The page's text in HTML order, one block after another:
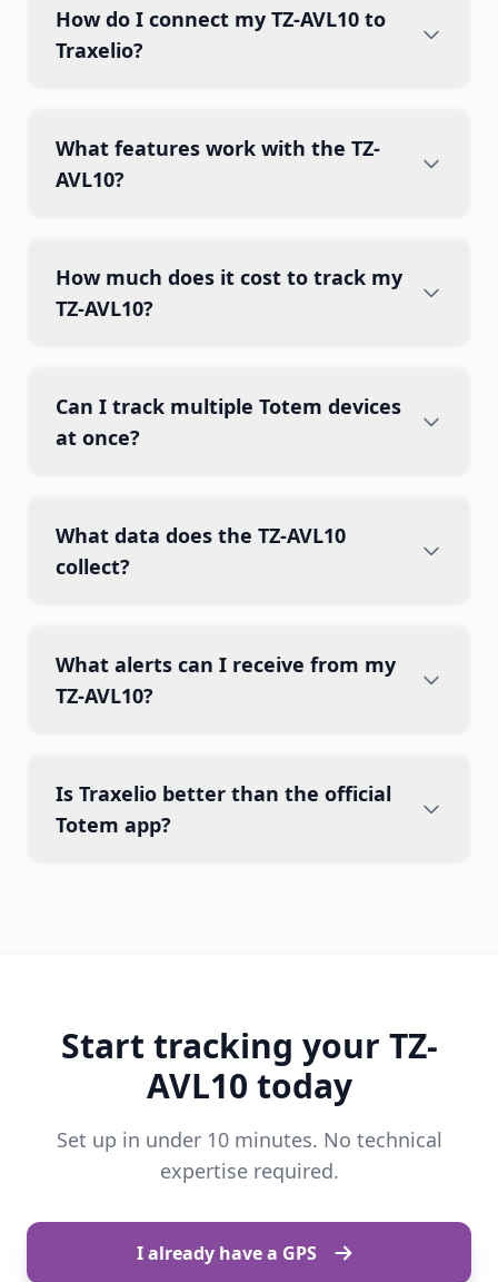
How do I connect my TZ-AVL10 to
Traxelio?
What features work with the TZ-
AVL10?
How much does it cost to track my
TZ-AVL10?
Can I track multiple Totem devices
at once?
What data does the TZ-AVL10
collect?
What alerts can I receive from my
TZ-AVL10?
Is Traxelio better than the official
Totem app?
Start tracking your TZ-
AVL10 today
Set up in under 10 minutes. No technical
expertise required.
I already have a GPS